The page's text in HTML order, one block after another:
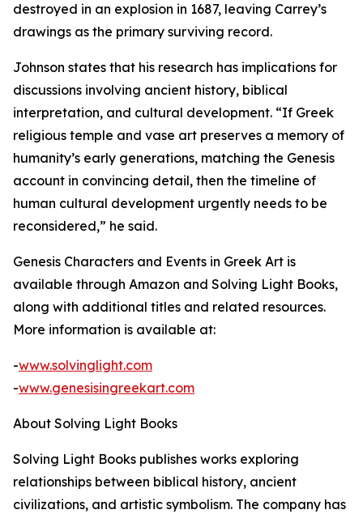
destroyed in an explosion in 1687, leaving Carrey’s
drawings as the primary surviving record.
Johnson states that his research has implications for
discussions involving ancient history, biblical
interpretation, and cultural development. “If Greek
religious temple and vase art preserves a memory of
humanity’s early generations, matching the Genesis
account in convincing detail, then the timeline of
human cultural development urgently needs to be
reconsidered,” he said.
Genesis Characters and Events in Greek Art is
available through Amazon and Solving Light Books,
along with additional titles and related resources.
More information is available at:
-www.solvinglight.com
-www.genesisingreekart.com
About Solving Light Books
Solving Light Books publishes works exploring
relationships between biblical history, ancient
civilizations, and artistic symbolism. The company has